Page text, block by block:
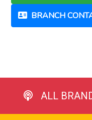
BRANCH
ALL